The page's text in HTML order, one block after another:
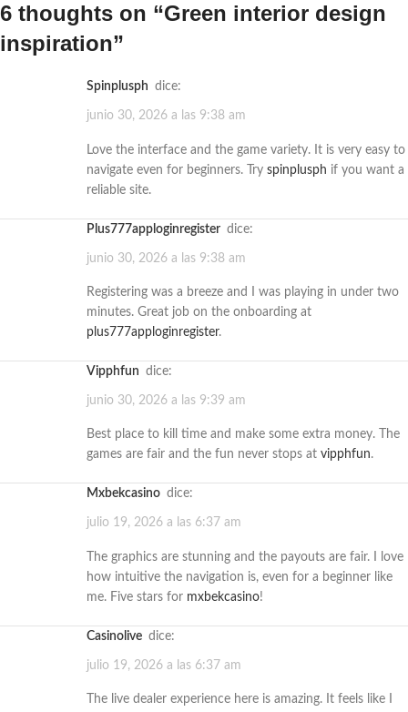
6 thoughts on “Green interior design
inspiration”
spinplusph dice:
junio 30, 2026 a las 9:38 am
Love the interface and the game variety. It is very easy to
navigate even for beginners. Try spinplusph if you want a
reliable site.
plus777apploginregister dice:
junio 30, 2026 a las 9:38 am
Registering was a breeze and I was playing in under two
minutes. Great job on the onboarding at
plus777apploginregister.
vipphfun dice:
junio 30, 2026 a las 9:39 am
Best place to kill time and make some extra money. The
games are fair and the fun never stops at vipphfun.
mxbekcasino dice:
julio 19, 2026 a las 6:37 am
The graphics are stunning and the payouts are fair. I love
how intuitive the navigation is, even for a beginner like
me. Five stars for mxbekcasino!
casinolive dice:
julio 19, 2026 a las 6:37 am
The live dealer experience here is amazing. It feels like I